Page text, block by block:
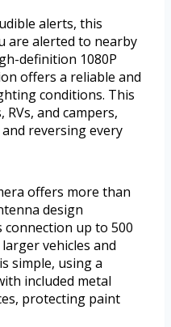
alerts, this
are alerted to nearby
definition 1080P
offers a reliable and
conditions. This
and campers,
reversing every
offers more than
design
up to 500
vehicles and
simple, using a
included metal
protecting paint